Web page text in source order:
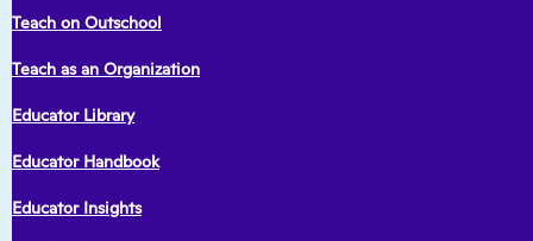
Teach on Outschool
Teach as an Organization
Educator Library
Educator Handbook
Educator Insights